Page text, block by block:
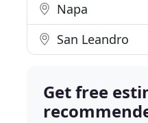
Napa
San Leandro
Get free